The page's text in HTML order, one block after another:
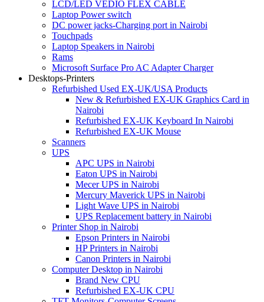
LCD/LED VEDIO FLEX CABLE
Laptop Power switch
DC power jacks-Charging port in Nairobi
Touchpads
Laptop Speakers in Nairobi
Rams
Microsoft Surface Pro AC Adapter Charger
Desktops-Printers
Refurbished Used EX-UK/USA Products
New & Refurbished EX-UK Graphics Card in
Nairobi
Refurbished EX-UK Keyboard In Nairobi
Refurbished EX-UK Mouse
Scanners
UPS
APC UPS in Nairobi
Eaton UPS in Nairobi
Mecer UPS in Nairobi
Mercury Maverick UPS in Nairobi
Light Wave UPS in Nairobi
UPS Replacement battery in Nairobi
Printer Shop in Nairobi
Epson Printers in Nairobi
HP Printers in Nairobi
Canon Printers in Nairobi
Computer Desktop in Nairobi
Brand New CPU
Refurbished EX-UK CPU